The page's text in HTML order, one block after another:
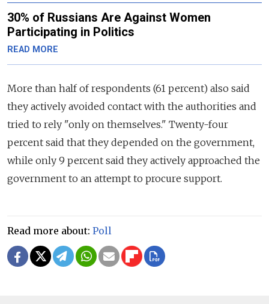
30% of Russians Are Against Women
Participating in Politics
READ MORE
More than half of respondents (61 percent) also said
they actively avoided contact with the authorities and
tried to rely "only on themselves." Twenty-four
percent said that they depended on the government,
while only 9 percent said they actively approached the
government to an attempt to procure support.
Read more about: Poll